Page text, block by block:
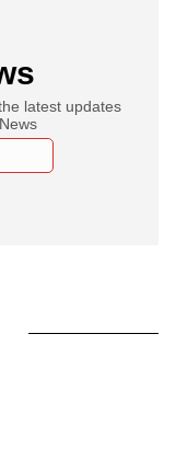
latest updates